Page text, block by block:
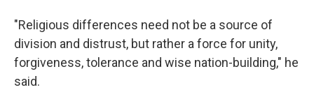
"Religious differences need not be a source of
division and distrust, but rather a force for unity,
forgiveness, tolerance and wise nation-building," he
said.